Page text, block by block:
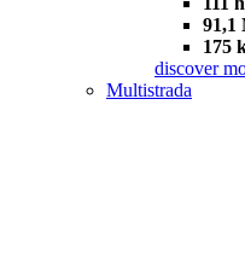
91,1
175
discover
Multistrada